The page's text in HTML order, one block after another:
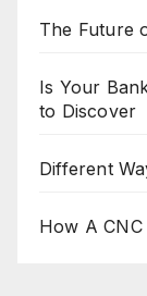
The Future
Is Your
to Discover
Different
How A